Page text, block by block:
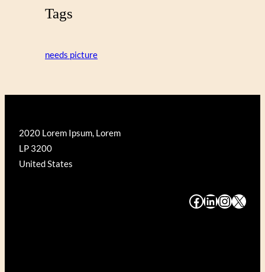
Tags
needs picture
2020 Lorem Ipsum, Lorem
LP 3200
United States
# # # #